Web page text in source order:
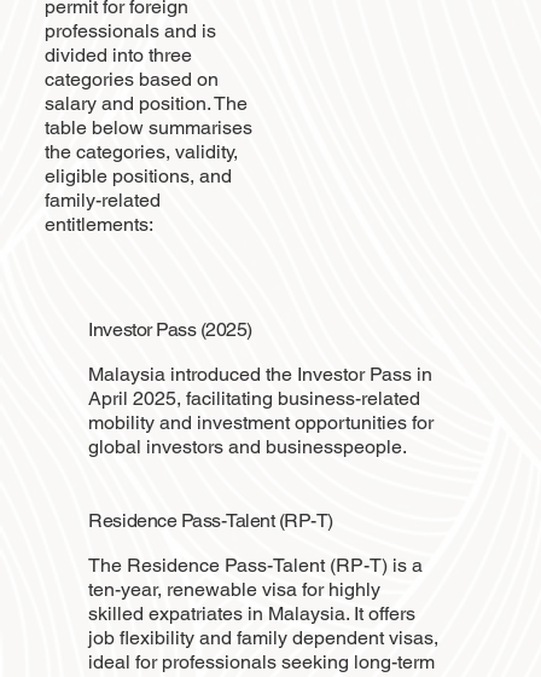
permit for foreign
professionals and is
divided into three
categories based on
salary and position. The
table below summarises
the categories, validity,
eligible positions, and
family-related
entitlements:
Investor Pass (2025)
Malaysia introduced the Investor Pass in
April 2025, facilitating business-related
mobility and investment opportunities for
global investors and businesspeople.
Residence Pass-Talent (RP-T)
The Residence Pass-Talent (RP-T) is a
ten-year, renewable visa for highly
skilled expatriates in Malaysia. It offers
job flexibility and family dependent visas,
ideal for professionals seeking long-term